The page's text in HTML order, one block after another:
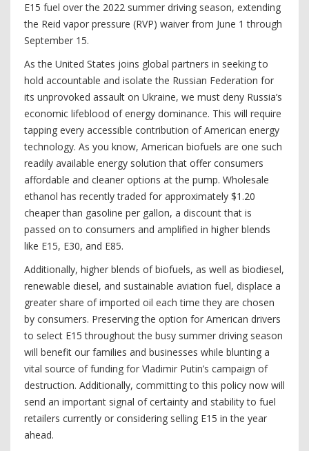
E15 fuel over the 2022 summer driving season, extending
the Reid vapor pressure (RVP) waiver from June 1 through
September 15.
As the United States joins global partners in seeking to
hold accountable and isolate the Russian Federation for
its unprovoked assault on Ukraine, we must deny Russia’s
economic lifeblood of energy dominance. This will require
tapping every accessible contribution of American energy
technology. As you know, American biofuels are one such
readily available energy solution that offer consumers
affordable and cleaner options at the pump. Wholesale
ethanol has recently traded for approximately $1.20
cheaper than gasoline per gallon, a discount that is
passed on to consumers and amplified in higher blends
like E15, E30, and E85.
Additionally, higher blends of biofuels, as well as biodiesel,
renewable diesel, and sustainable aviation fuel, displace a
greater share of imported oil each time they are chosen
by consumers. Preserving the option for American drivers
to select E15 throughout the busy summer driving season
will benefit our families and businesses while blunting a
vital source of funding for Vladimir Putin’s campaign of
destruction. Additionally, committing to this policy now will
send an important signal of certainty and stability to fuel
retailers currently or considering selling E15 in the year
ahead.